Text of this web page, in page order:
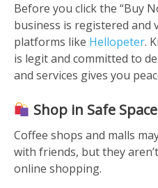
Before you click the “Buy
business is registered and
platforms like Hellopeter.
is legit and committed to
and services gives you
Shop in Safe
Coffee shops and malls
with friends, but they
online shopping.